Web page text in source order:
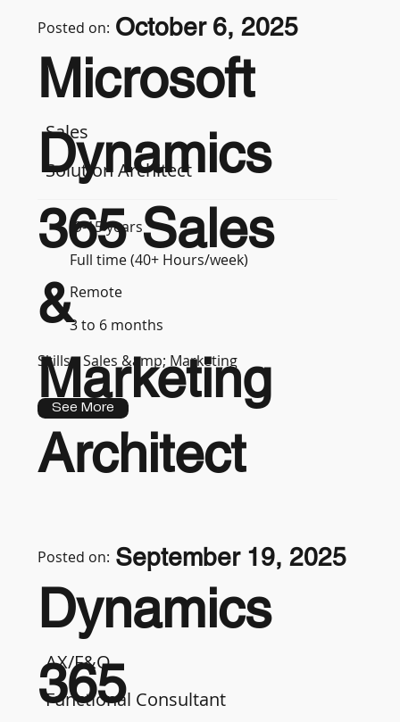
Sales
Solution Architect
9-15 years
Full time (40+ Hours/week)
Remote
3 to 6 months
Skills : Sales &amp; Marketing
See More
Microsoft
Dynamics
365 Sales
&
Marketing
Architect
Posted on: October 6, 2025
AX/F&O
Functional Consultant
Dynamics
365
Posted on: September 19, 2025